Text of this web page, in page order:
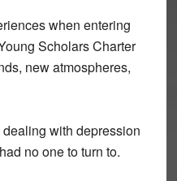
when entering
Scholars Charter
new atmospheres,
with depression
no one to turn to.